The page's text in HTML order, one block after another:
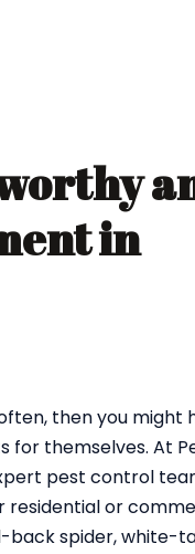
in
then you might
for themselves. At
pest control
residential or
back spider, white-